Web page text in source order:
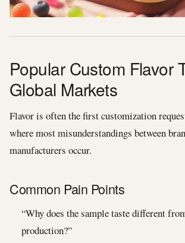
Popular Custom Flavor
Global Markets
Flavor is often the first customization
where most misunderstandings between
manufacturers occur.
Common Pain Points
“Why does the sample taste different
production?”